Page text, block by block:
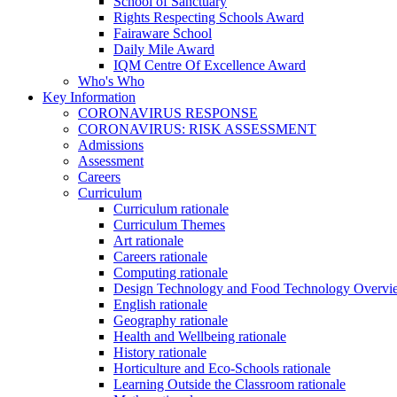
Rights Respecting Schools Award
Fairaware School
Daily Mile Award
IQM Centre Of Excellence Award
Who's Who
Key Information
CORONAVIRUS RESPONSE
CORONAVIRUS: RISK ASSESSMENT
Admissions
Assessment
Careers
Curriculum
Curriculum rationale
Curriculum Themes
Art rationale
Careers rationale
Computing rationale
Design Technology and Food Technology
English rationale
Geography rationale
Health and Wellbeing rationale
History rationale
Horticulture and Eco-Schools rationale
Learning Outside the Classroom rationale